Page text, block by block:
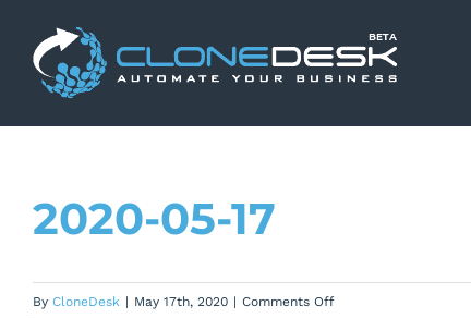
content
2020-05-17
By CloneDesk | May 17th, 2020 | Comments Offon